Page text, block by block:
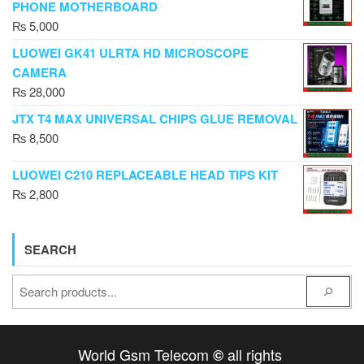
PHONE MOTHERBOARD
₨5,000
LUOWEI GK41 ULRTA HD MICROSCOPE
CAMERA
₨28,000
JTX T4 MAX UNIVERSAL CHIPS GLUE REMOVAL
₨8,500
LUOWEI C210 REPLACEABLE HEAD TIPS KIT
₨2,800
SEARCH
World Gsm Telecom ©all rights